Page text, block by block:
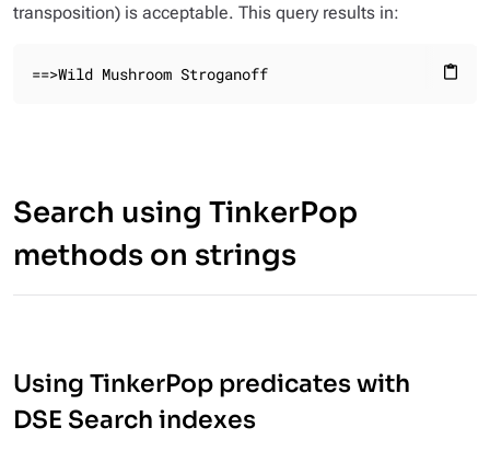
transposition) is acceptable. This query results in:
content_paste
==>Wild Mushroom Stroganoff
Search using TinkerPop
methods on strings
Using TinkerPop predicates with
DSE Search indexes